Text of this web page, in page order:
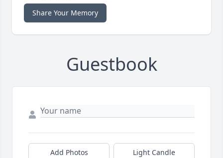
Share Your Memory
Guestbook
Add Photos Light Candle